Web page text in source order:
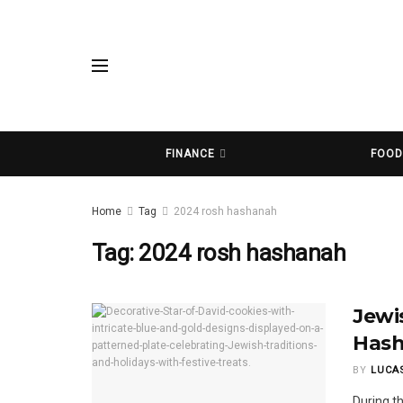
FINANCE FOOD
Home Tag 2024 rosh hashanah
Tag: 2024 rosh hashanah
BY